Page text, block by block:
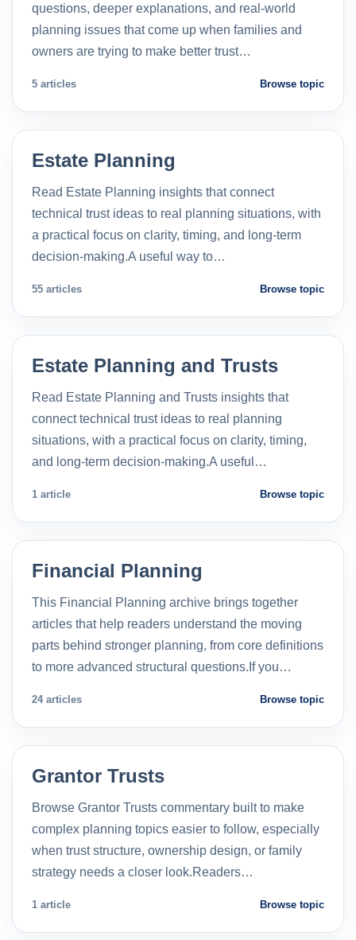
questions, deeper explanations, and real-world
planning issues that come up when families and
owners are trying to make better trust…
5 articles Browse topic
Estate Planning
Read Estate Planning insights that connect
technical trust ideas to real planning situations, with
a practical focus on clarity, timing, and long-term
decision-making.A useful way to…
55 articles Browse topic
Estate Planning and Trusts
Read Estate Planning and Trusts insights that
connect technical trust ideas to real planning
situations, with a practical focus on clarity, timing,
and long-term decision-making.A useful…
1 article Browse topic
Financial Planning
This Financial Planning archive brings together
articles that help readers understand the moving
parts behind stronger planning, from core definitions
to more advanced structural questions.If you…
24 articles Browse topic
Grantor Trusts
Browse Grantor Trusts commentary built to make
complex planning topics easier to follow, especially
when trust structure, ownership design, or family
strategy needs a closer look.Readers…
1 article Browse topic